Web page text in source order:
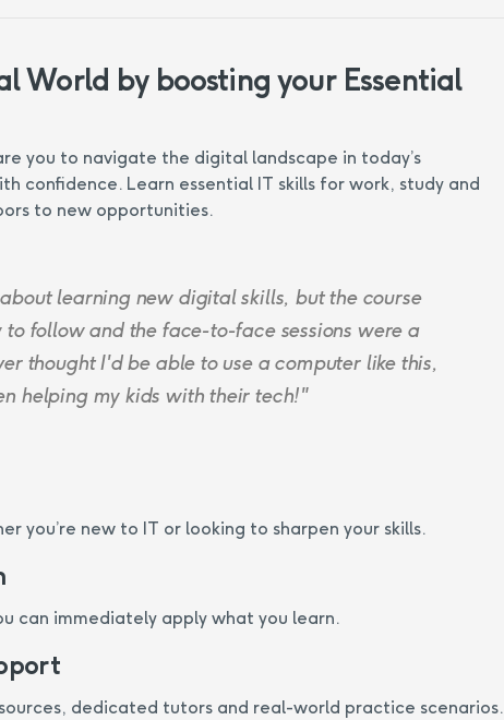
World by boosting your Essential
you to navigate the digital landscape in today’s
confidence. Learn essential IT skills for work, study and
to new opportunities.
learning new digital skills, but the course
to follow and the face-to-face sessions were a
thought I'd be able to use a computer like this,
helping my kids with their tech!"
you’re new to IT or looking to sharpen your skills.
can immediately apply what you learn.
dedicated tutors and real-world practice scenarios.